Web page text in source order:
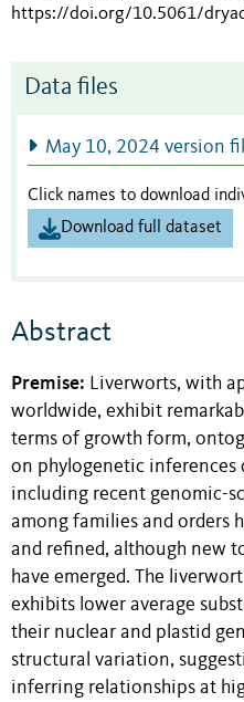
https://doi.org/10.5061/
Data files
May 10, 2024 version
Click names to download
Download full dataset
Abstract
Premise: Liverworts, with
worldwide, exhibit
terms of growth form,
on phylogenetic inferences
including recent genomic-
among families and orders
and refined, although new
have emerged. The
exhibits lower average
their nuclear and plastid
structural variation,
inferring relationships at